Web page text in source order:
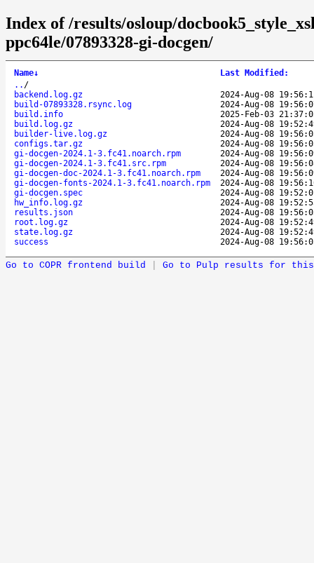
Index of /results/osloup/
ppc64le/07893328-gi-docgen/
Name↓ Last Modified :
.. /
backend.log.gz
2024-Aug-08
build-07893328.rsync.log
2024-Aug-08
build.info
2025-Feb-03
build.log.gz
2024-Aug-08
builder-live.log.gz
2024-Aug-08
configs.tar.gz
2024-Aug-08
gi-docgen-2024.1-3.fc41.noarch.rpm
2024-Aug-08
gi-docgen-2024.1-3.fc41.src.rpm
2024-Aug-08
gi-docgen-doc-2024.1-3.fc41.noarch.rpm
2024-Aug-08
gi-docgen-fonts-2024.1-3.fc41.noarch.rpm
2024-Aug-08
gi-docgen.spec
2024-Aug-08
hw_info.log.gz
2024-Aug-08
results.json
2024-Aug-08
root.log.gz
2024-Aug-08
state.log.gz
2024-Aug-08
success
2024-Aug-08
Go to COPR frontend build Go to Pulp results for